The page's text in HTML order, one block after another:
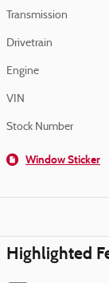
Transmission
Drivetrain
Engine
VIN
Stock Number
Window Sticker
Highlighted